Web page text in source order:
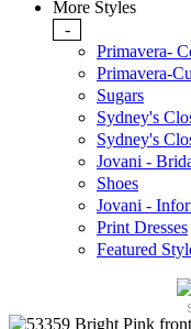
More Styles
-
Primavera-
Primavera-
Sugars
Sydney's
Sydney's
Jovani -
Shoes
Jovani -
Print Dresses
Featured